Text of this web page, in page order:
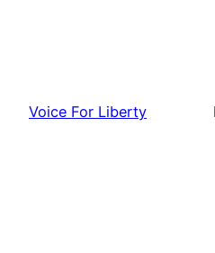
Voice For Liberty